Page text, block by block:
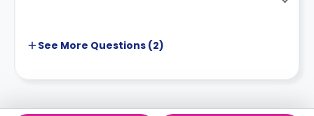
See More Questions (2)